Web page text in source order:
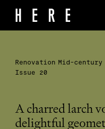
Renovation Mid-
Issue 20
A charred larch
delightful